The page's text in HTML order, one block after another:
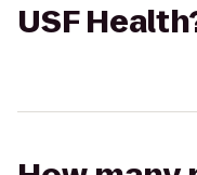
USF